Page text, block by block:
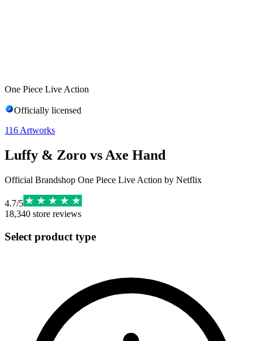
One Piece Live Action
Officially licensed
116 Artworks
Luffy & Zoro vs Axe Hand
Official Brandshop One Piece Live Action by Netflix
4.7/5
18,340 store reviews
Select product type